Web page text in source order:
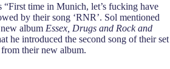
time in Munich, let’s fucking have
by their song ‘RNR’. Sol mentioned
album Essex, Drugs and Rock and
he introduced the second song of their set
from their new album.